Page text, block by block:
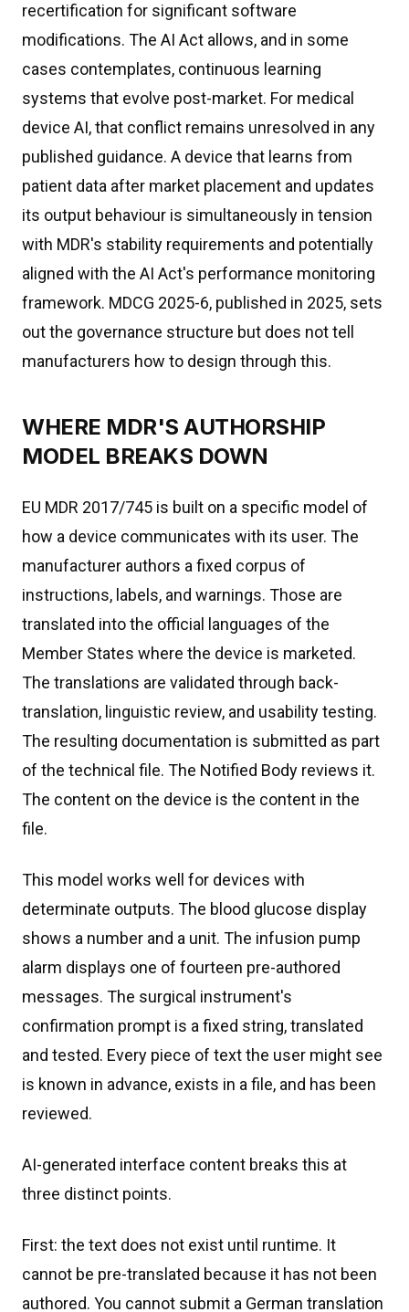
recertification for significant software
modifications. The AI Act allows, and in some
cases contemplates, continuous learning
systems that evolve post-market. For medical
device AI, that conflict remains unresolved in any
published guidance. A device that learns from
patient data after market placement and updates
its output behaviour is simultaneously in tension
with MDR's stability requirements and potentially
aligned with the AI Act's performance monitoring
framework. MDCG 2025-6, published in 2025, sets
out the governance structure but does not tell
manufacturers how to design through this.
WHERE MDR'S AUTHORSHIP
MODEL BREAKS DOWN
EU MDR 2017/745 is built on a specific model of
how a device communicates with its user. The
manufacturer authors a fixed corpus of
instructions, labels, and warnings. Those are
translated into the official languages of the
Member States where the device is marketed.
The translations are validated through back-
translation, linguistic review, and usability testing.
The resulting documentation is submitted as part
of the technical file. The Notified Body reviews it.
The content on the device is the content in the
file.
This model works well for devices with
determinate outputs. The blood glucose display
shows a number and a unit. The infusion pump
alarm displays one of fourteen pre-authored
messages. The surgical instrument's
confirmation prompt is a fixed string, translated
and tested. Every piece of text the user might see
is known in advance, exists in a file, and has been
reviewed.
AI-generated interface content breaks this at
three distinct points.
First: the text does not exist until runtime. It
cannot be pre-translated because it has not been
authored. You cannot submit a German translation